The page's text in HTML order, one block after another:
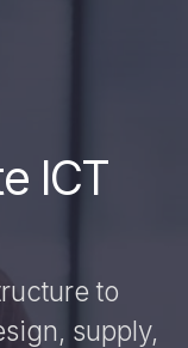
ICT
to
supply,